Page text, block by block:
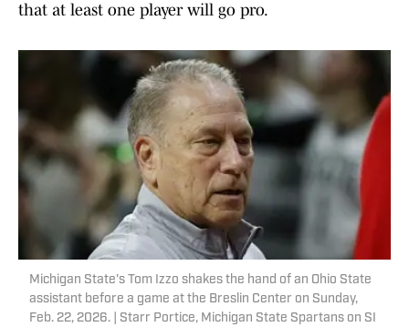
that at least one player will go pro.
Michigan State's Tom Izzo shakes the hand of an Ohio State
assistant before a game at the Breslin Center on Sunday,
Feb. 22, 2026. | Starr Portice, Michigan State Spartans on SI